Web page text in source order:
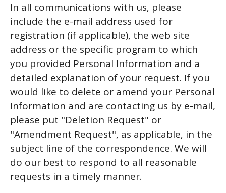
In all communications with us, please
include the e-mail address used for
registration (if applicable), the web site
address or the specific program to which
you provided Personal Information and a
detailed explanation of your request. If you
would like to delete or amend your Personal
Information and are contacting us by e-mail,
please put "Deletion Request" or
"Amendment Request", as applicable, in the
subject line of the correspondence. We will
do our best to respond to all reasonable
requests in a timely manner.